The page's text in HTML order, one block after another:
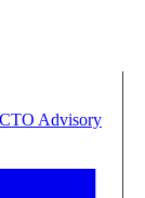
CTO Advisory